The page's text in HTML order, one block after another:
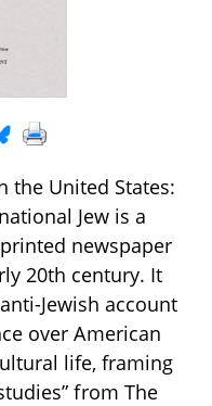
the United States:
Jew is a
newspaper
20th century. It
Jewish account
over American
life, framing
from The